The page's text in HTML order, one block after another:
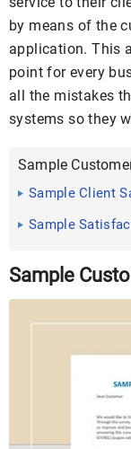
by means of the
application. This
point for every
all the mistakes
systems so they
Sample
Sample Client
Sample
Sample